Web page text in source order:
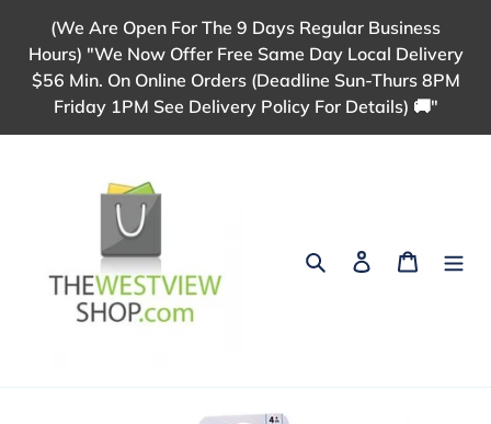
content
(We Are Open For The 9 Days Regular Business
Hours) "We Now Offer Free Same Day Local Delivery
$56 Min. On Online Orders (Deadline Sun-Thurs 8PM
Friday 1PM See Delivery Policy For Details) 🚚"
Search Log in Cart